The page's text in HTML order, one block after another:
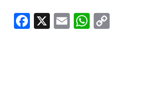
Facebook
X EmailWhatsApp